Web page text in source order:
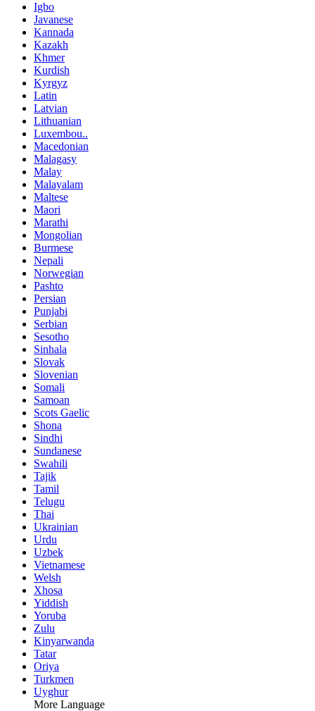
Igbo
Javanese
Kannada
Kazakh
Khmer
Kurdish
Kyrgyz
Latin
Latvian
Lithuanian
Luxembou..
Macedonian
Malagasy
Malay
Malayalam
Maltese
Maori
Marathi
Mongolian
Burmese
Nepali
Norwegian
Pashto
Persian
Punjabi
Serbian
Sesotho
Sinhala
Slovak
Slovenian
Somali
Samoan
Scots Gaelic
Shona
Sindhi
Sundanese
Swahili
Tajik
Tamil
Telugu
Thai
Ukrainian
Urdu
Uzbek
Vietnamese
Welsh
Xhosa
Yiddish
Yoruba
Zulu
Kinyarwanda
Tatar
Oriya
Turkmen
Uyghur
More Language